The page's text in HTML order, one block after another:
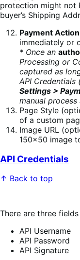
protection might not
buyer’s Shipping
Payment Action
immediately or
* Once an
Processing or
captured as
API Credentials
Settings >
manual
Page Style
of a custom
Image URL
150×50 image
API Credentials
↑ Back to top
There are three
API Username
API Password
API Signature